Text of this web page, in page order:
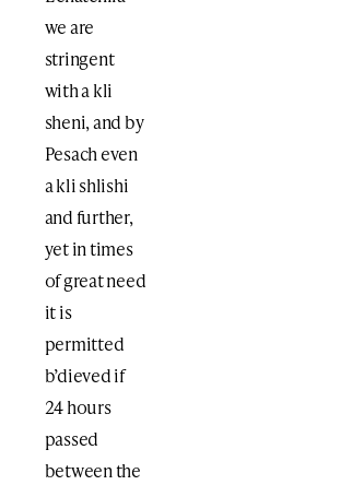
we are
stringent
with a kli
sheni, and by
Pesach even
a kli shlishi
and further,
yet in times
of great need
it is
permitted
b’dieved if
24 hours
passed
between the